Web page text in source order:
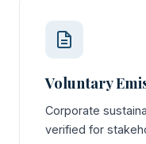
Voluntary
Corporate
verified for